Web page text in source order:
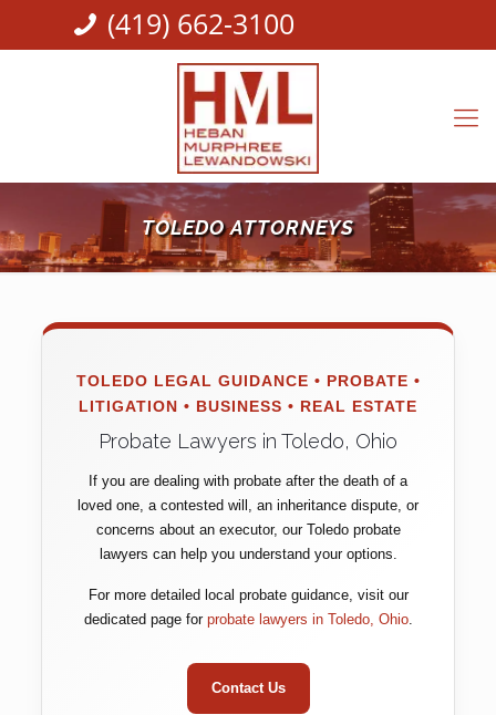
(419) 662-3100
TOLEDO ATTORNEYS
TOLEDO LEGAL GUIDANCE • PROBATE •
LITIGATION • BUSINESS • REAL ESTATE
Probate Lawyers in Toledo, Ohio
If you are dealing with probate after the death of a
loved one, a contested will, an inheritance dispute, or
concerns about an executor, our Toledo probate
lawyers can help you understand your options.
For more detailed local probate guidance, visit our
dedicated page for probate lawyers in Toledo, Ohio.
Contact Us